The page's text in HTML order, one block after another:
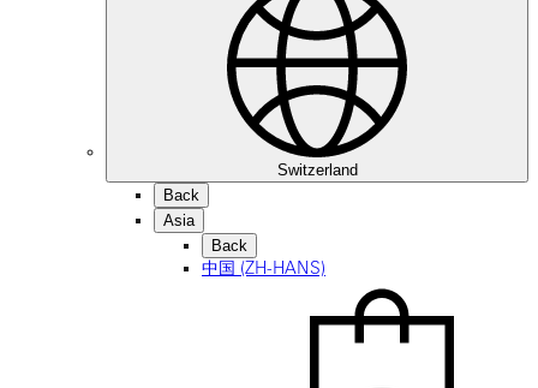
Switzerland
Back
Asia
Back
中国 (ZH-HANS)